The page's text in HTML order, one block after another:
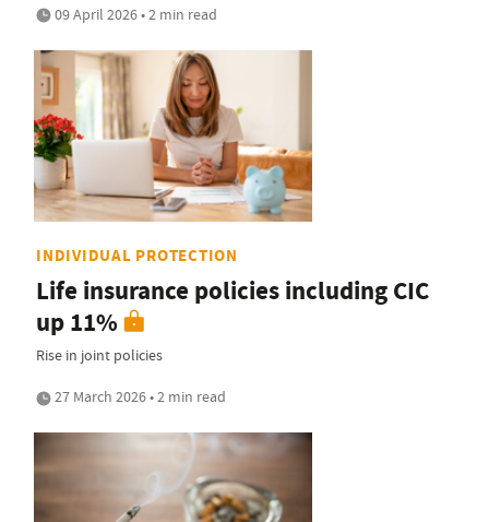
09 April 2026 • 2 min read
INDIVIDUAL PROTECTION
Life insurance policies including CIC
up 11%
Rise in joint policies
27 March 2026 • 2 min read